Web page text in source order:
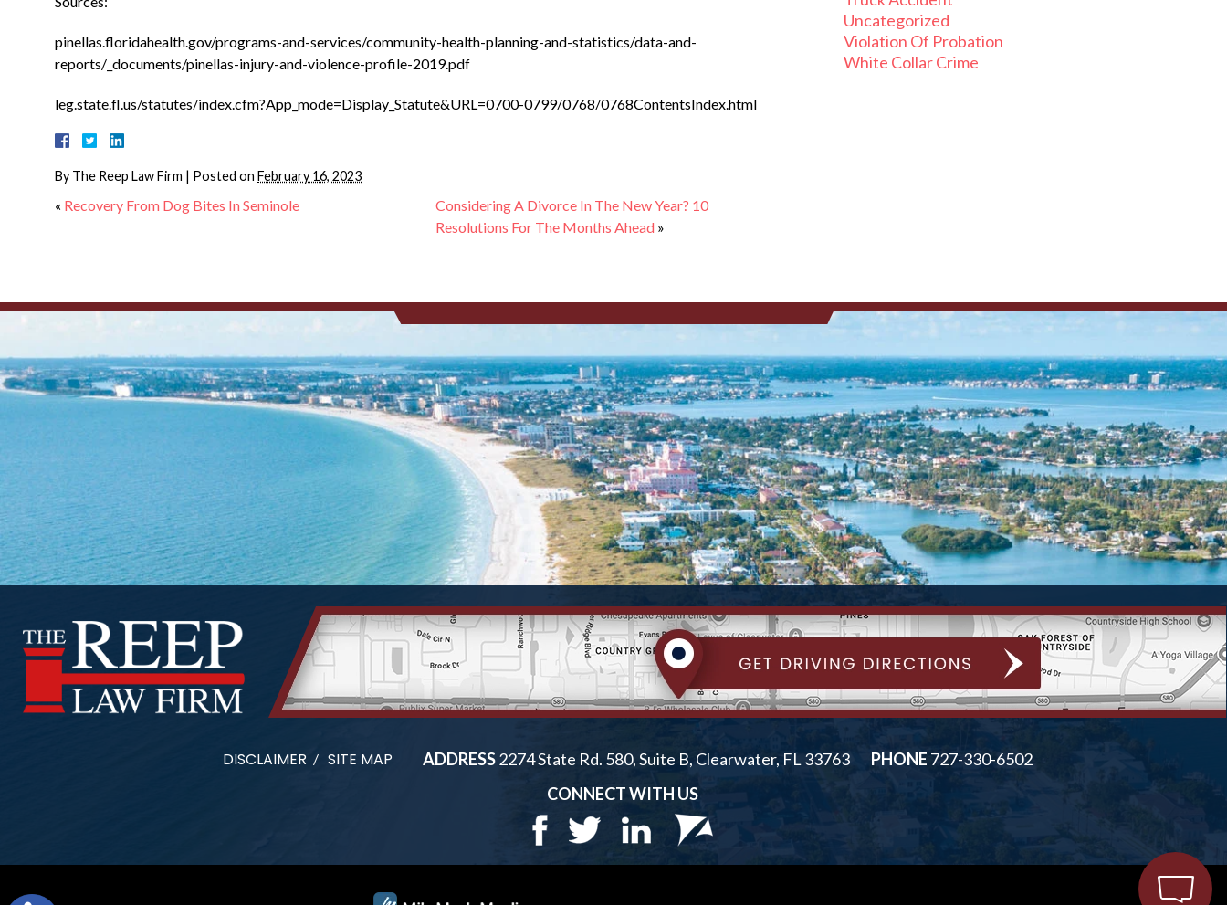
pinellas.floridahealth.gov/programs-and-services/community-health-planning-and-statistics/data-and-
reports/_documents/pinellas-injury-and-violence-profile-2019.pdf
leg.state.fl.us/statutes/index.cfm?App_mode=Display_Statute&URL=0700-0799/0768/0768ContentsIndex.html
By The Reep Law Firm | Posted on February 16, 2023
« Recovery From Dog Bites In Seminole
Considering A Divorce In The New Year? 10
Resolutions For The Months Ahead »
Uncategorized
Violation Of Probation
White Collar Crime
DISCLAIMER SITE MAP ADDRESS2274 State Rd. 580, Suite B, Clearwater, FL 33763 PHONE 727-330-6502
CONNECT WITH US